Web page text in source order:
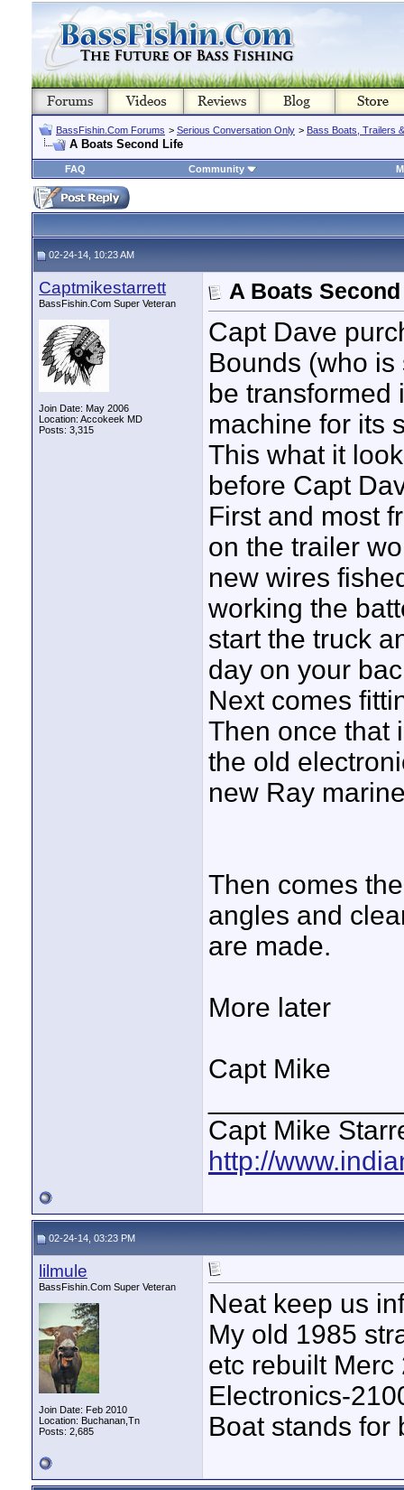
BassFishin.Com Forums > Serious Conversation Only > Bass Boats, Trailers
A Boats Second Life
FAQ Community
02-24-14, 10:23 AM
Captmikestarrett
BassFishin.Com Super Veteran
Join Date: May 2006
Location: Accokeek MD
Posts: 3,315
A Boats
Capt Dave
Bounds (who
be transformed
machine for its
This what it
before Capt
First and most
on the trailer
new wires
working the
start the truck
day on your
Next comes
Then once that
the old
new Ray
Then comes
angles and
are made.
More later
Capt Mike
Capt Mike
http://
02-24-14, 03:23 PM
lilmule
BassFishin.Com Super Veteran
Join Date: Feb 2010
Location: Buchanan,Tn
Posts: 2,685
Neat keep us
My old 1985
etc rebuilt
Electronics-
Boat stands for